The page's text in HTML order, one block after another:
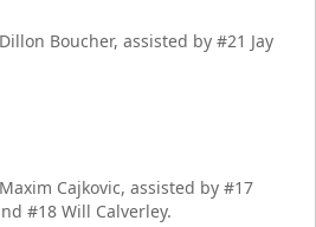
Boucher, assisted by #21 Jay
Cajkovic, assisted by #17
#18 Will Calverley.